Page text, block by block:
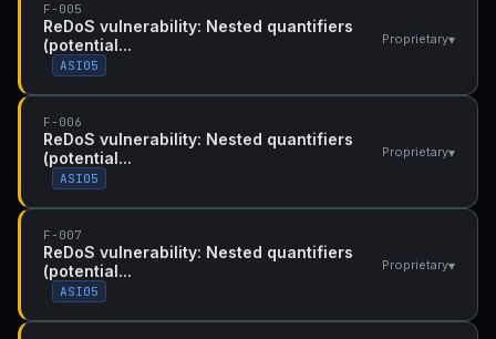
F-005
ReDoS vulnerability: Nested quantifiers
(potential...
ASI05
Proprietary▾
F-006
ReDoS vulnerability: Nested quantifiers
(potential...
ASI05
Proprietary▾
F-007
ReDoS vulnerability: Nested quantifiers
(potential...
ASI05
Proprietary▾